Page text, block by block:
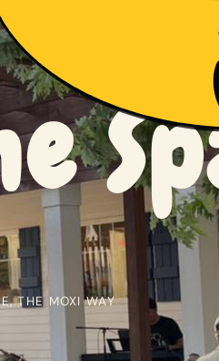
THE MOXI WAY